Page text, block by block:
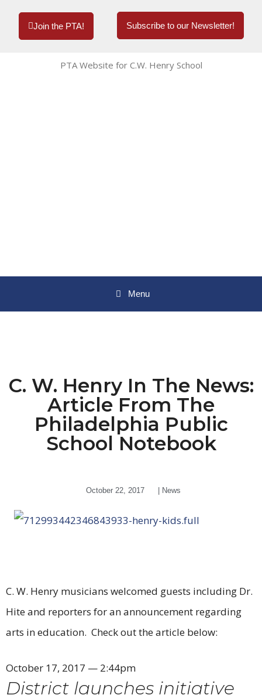
Join the PTA! Subscribe to our Newsletter!
PTA Website for C.W. Henry School
Menu
C. W. Henry In The News:
Article From The
Philadelphia Public
School Notebook
October 22, 2017 News
C. W. Henry musicians welcomed guests including Dr.
Hite and reporters for an announcement regarding
arts in education. Check out the article below:
October 17, 2017 — 2:44pm
District launches initiative